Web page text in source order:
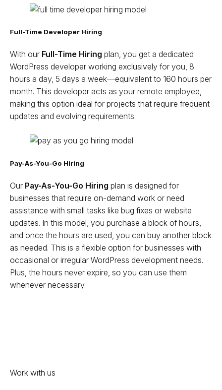
Full-Time Developer Hiring
With our Full-Time Hiring plan, you get a dedicated
WordPress developer working exclusively for you, 8
hours a day, 5 days a week—equivalent to 160 hours per
month. This developer acts as your remote employee,
making this option ideal for projects that require frequent
updates and evolving requirements.
Pay-As-You-Go Hiring
Our Pay-As-You-Go Hiring plan is designed for
businesses that require on-demand work or need
assistance with small tasks like bug fixes or website
updates. In this model, you purchase a block of hours,
and once the hours are used, you can buy another block
as needed. This is a flexible option for businesses with
occasional or irregular WordPress development needs.
Plus, the hours never expire, so you can use them
whenever necessary.
Work with us